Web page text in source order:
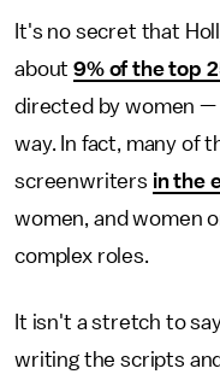
It's no secret that
about9% of the top
directed by women
way. In fact, many of
screenwriters in the
women, and women
complex roles.
It isn't a stretch to
writing the scripts